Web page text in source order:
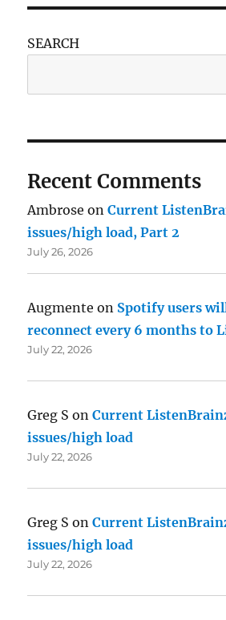
SEARCH
Recent Comments
Ambrose onCurrent
issues/high load, Part 2
July 26, 2026
Augmente on Spotify users
reconnect every 6 months to
July 22, 2026
Greg S onCurrent
issues/high load
July 22, 2026
Greg S onCurrent
issues/high load
July 22, 2026